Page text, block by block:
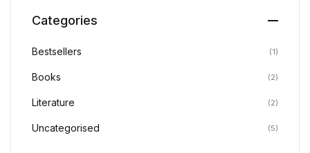
Categories
Bestsellers (1)
Books (2)
Literature (2)
Uncategorised (5)